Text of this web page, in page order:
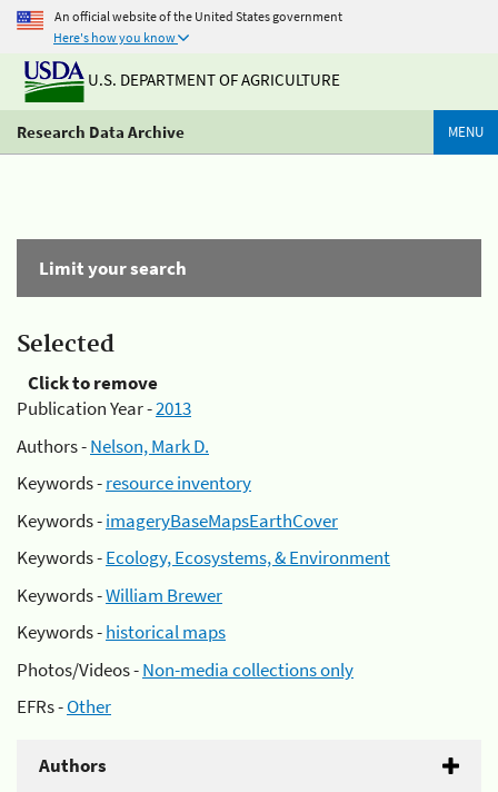
An official website of the United States government
Here's how you know
U.S. DEPARTMENT OF AGRICULTURE
Research Data Archive MENU
Limit your search
Selected
Click to remove
Publication Year -2013
Authors -Nelson, Mark D.
Keywords -resource inventory
Keywords -imageryBaseMapsEarthCover
Keywords -Ecology, Ecosystems, & Environment
Keywords -William Brewer
Keywords -historical maps
Photos/Videos -Non-media collections only
EFRs -Other
Authors